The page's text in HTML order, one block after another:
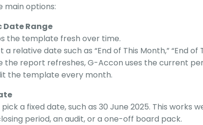
main options:
Date Range
the template fresh over time.
a relative date such as “End of This Month,” “End of
the report refreshes, G-Accon uses the current
the template every month.
pick a fixed date, such as 30 June 2025. This works
period, an audit, or a one-off board pack.